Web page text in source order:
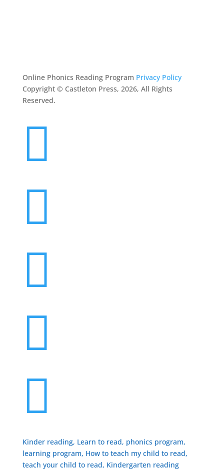
Online Phonics Reading Program Privacy Policy
Copyright © Castleton Press, 2026, All Rights
Reserved.





Kinder reading, Learn to read, phonics program,
learning program, How to teach my child to read,
teach your child to read, Kindergarten reading